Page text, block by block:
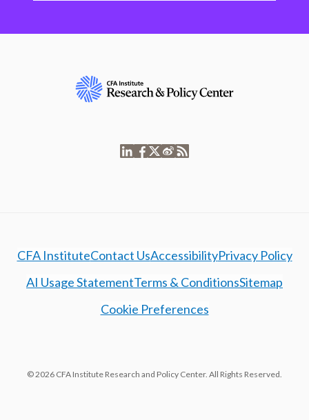
CFA InstituteContact UsAccessibilityPrivacy Policy
AI Usage StatementTerms & ConditionsSitemap
Cookie Preferences
© 2026 CFA Institute Research and Policy Center. All Rights Reserved.